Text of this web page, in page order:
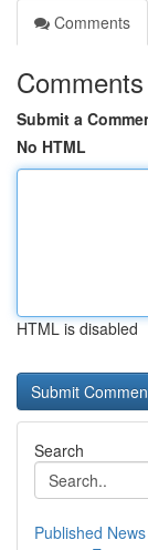
Comments
Comments
Submit a
No HTML
HTML is disabled
Search
Published News